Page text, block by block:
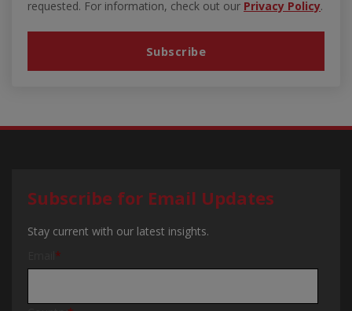
requested. For information, check out our Privacy Policy.
Subscribe for Email Updates
Stay current with our latest insights.
*